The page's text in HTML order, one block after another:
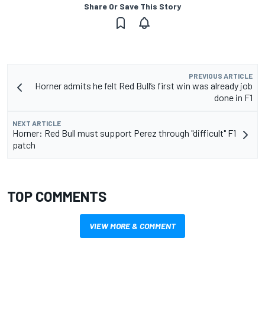
Share Or Save This Story
PREVIOUS ARTICLE
Horner admits he felt Red Bull’s first win was already job
done in F1
NEXT ARTICLE
Horner: Red Bull must support Perez through "difficult" F1
patch
TOP COMMENTS
VIEW MORE & COMMENT